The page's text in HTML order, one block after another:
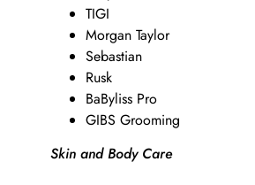
TIGI
Morgan Taylor
Sebastian
Rusk
BaByliss Pro
GIBS Grooming
Skin and Body Care